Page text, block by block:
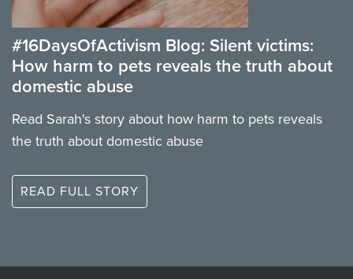
#16DaysOfActivism Blog: Silent victims:
How harm to pets reveals the truth about
domestic abuse
Read Sarah's story about how harm to pets reveals
the truth about domestic abuse
READ FULL STORY